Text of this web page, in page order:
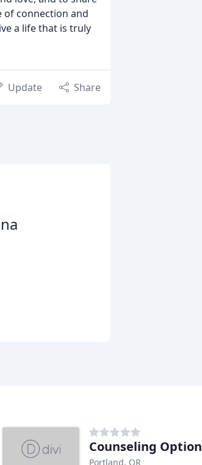
of connection and
a life that is truly
Update Share
Counseling Option
Portland, OR